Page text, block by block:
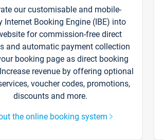
our customisable and mobile-
Internet Booking Engine (IBE) into
for commission-free direct
and automatic payment collection
booking page as direct booking
revenue by offering optional
voucher codes, promotions,
discounts and more.
the online booking system